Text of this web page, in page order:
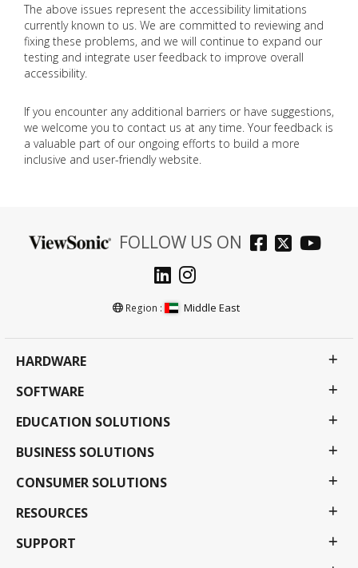
The above issues represent the accessibility limitations
currently known to us. We are committed to reviewing and
fixing these problems, and we will continue to expand our
testing and integrate user feedback to improve overall
accessibility.
If you encounter any additional barriers or have suggestions,
we welcome you to contact us at any time. Your feedback is
a valuable part of our ongoing efforts to build a more
inclusive and user-friendly website.
FOLLOW US ON
Region : Middle East
HARDWARE
SOFTWARE
EDUCATION SOLUTIONS
BUSINESS SOLUTIONS
CONSUMER SOLUTIONS
RESOURCES
SUPPORT